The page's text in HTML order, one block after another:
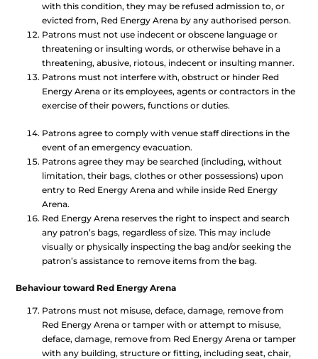
with this condition, they may be refused admission to, or
evicted from, Red Energy Arena by any authorised person.
Patrons must not use indecent or obscene language or
threatening or insulting words, or otherwise behave in a
threatening, abusive, riotous, indecent or insulting manner.
Patrons must not interfere with, obstruct or hinder Red
Energy Arena or its employees, agents or contractors in the
exercise of their powers, functions or duties.
Patrons agree to comply with venue staff directions in the
event of an emergency evacuation.
Patrons agree they may be searched (including, without
limitation, their bags, clothes or other possessions) upon
entry to Red Energy Arena and while inside Red Energy
Arena.
Red Energy Arena reserves the right to inspect and search
any patron’s bags, regardless of size. This may include
visually or physically inspecting the bag and/or seeking the
patron’s assistance to remove items from the bag.
Behaviour toward Red Energy Arena
Patrons must not misuse, deface, damage, remove from
Red Energy Arena or tamper with or attempt to misuse,
deface, damage, remove from Red Energy Arena or tamper
with any building, structure or fitting, including seat, chair,